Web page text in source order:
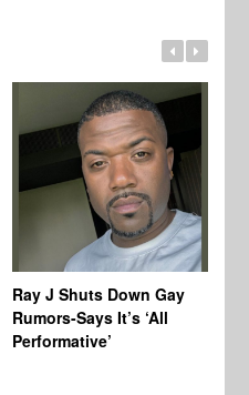
Ray J Shuts Down Gay
Rumors-Says It’s ‘All
Performative’